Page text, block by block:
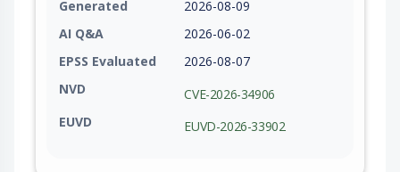
Generated
2026-08-09
AI Q&A
2026-06-02
EPSS Evaluated
2026-08-07
NVD
CVE-2026-34906
EUVD
EUVD-2026-33902